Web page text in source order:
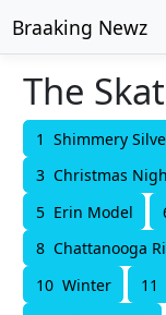
Braaking Newz
The
1 Shimmery
3 Christmas
5 Erin Model
8 Chattanooga
10 Winter
11